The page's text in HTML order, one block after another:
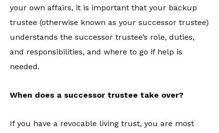
your own affairs, it is important that your backup
trustee (otherwise known as your successor trustee)
understands the successor trustee’s role, duties,
and responsibilities, and where to go if help is
needed.
When does a successor trustee take over?
If you have a revocable living trust, you are most